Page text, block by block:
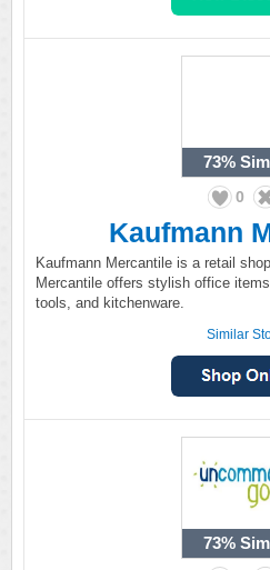
73%
0
Kaufmann
Kaufmann Mercantile is a retail
Mercantile offers stylish office
tools, and kitchenware.
Similar
73%